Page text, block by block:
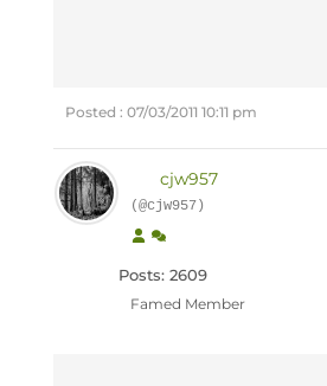
Posted : 07/03/2011 10:11 pm
cjw957
(@cjw957)
Posts: 2609
Famed Member